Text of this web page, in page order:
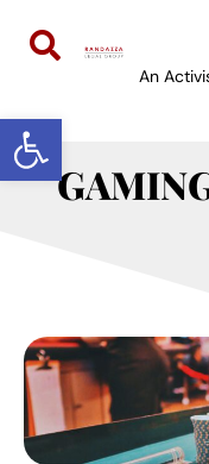
Open toolbar
An